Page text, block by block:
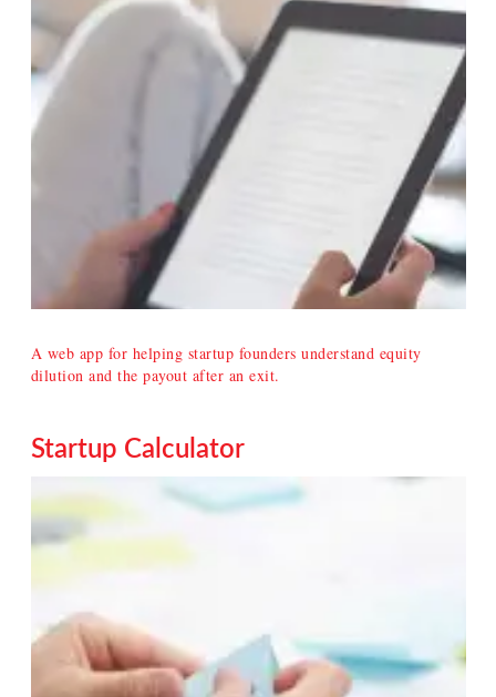
A web app for helping startup founders understand equity
dilution and the payout after an exit.
Startup Calculator